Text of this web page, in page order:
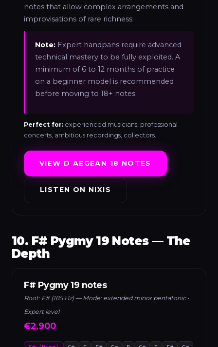
notes that allow complex arrangements and
improvisations of rare richness.
Note: Expert handpans require advanced
technical mastery to be fully exploited. A
minimum of 6 to 12 months of practice
on a beginner model is recommended
before moving to 18+ notes.
Perfect for: experienced musicians, professional
concerts, ambitious recordings, collectors.
VIEW D AEGEAN 18 NOTES
LISTEN ON NIXIS
10. F# Pygmy 19 Notes — The
Depth
F# Pygmy 19 notes
Root: F# (185 Hz) — Mode: extended minor pentatonic ·
Expert level
€2,900